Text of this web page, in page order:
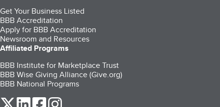
Get Your Business Listed
BBB Accreditation
Apply for BBB Accreditation
Newsroom and Resources
Affiliated Programs
BBB Institute for Marketplace Trust
BBB Wise Giving Alliance (Give.org)
BBB National Programs
our Twitter (opens in a new tab)
our LinkedIn (opens in a new tab)
our Facebook (opens in a new tab)